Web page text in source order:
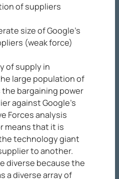
of suppliers
size of Google’s
(weak force)
of supply in
large population of
bargaining power
against Google’s
Forces analysis
means that it is
technology giant
to another.
diverse because the
a diverse array of